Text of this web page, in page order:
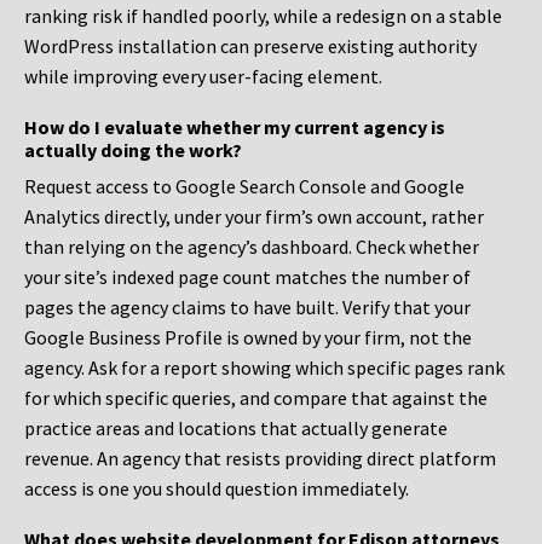
ranking risk if handled poorly, while a redesign on a stable
WordPress installation can preserve existing authority
while improving every user-facing element.
How do I evaluate whether my current agency is
actually doing the work?
Request access to Google Search Console and Google
Analytics directly, under your firm’s own account, rather
than relying on the agency’s dashboard. Check whether
your site’s indexed page count matches the number of
pages the agency claims to have built. Verify that your
Google Business Profile is owned by your firm, not the
agency. Ask for a report showing which specific pages rank
for which specific queries, and compare that against the
practice areas and locations that actually generate
revenue. An agency that resists providing direct platform
access is one you should question immediately.